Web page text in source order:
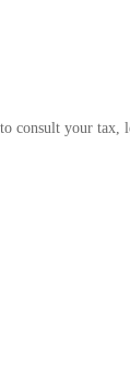
your